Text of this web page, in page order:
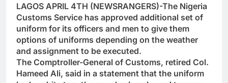
LAGOS APRIL 4TH (NEWSRANGERS)-The Nigeria
Customs Service has approved additional set of
uniform for its officers and men to give them
options of uniforms depending on the weather
and assignment to be executed.
The Comptroller-General of Customs, retired Col.
Hameed Ali, said in a statement that the uniform